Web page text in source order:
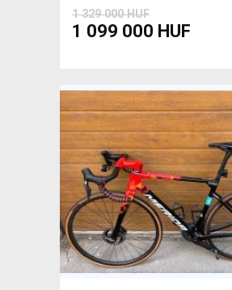
1 329 000 HUF
1 099 000 HUF